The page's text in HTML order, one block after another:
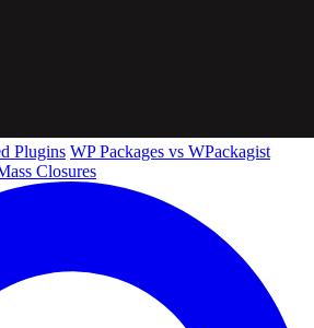
Plugins WP Packages vs WPackagist
Closures